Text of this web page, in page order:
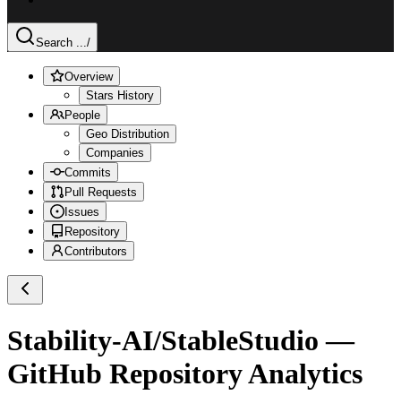
Search .../
Overview
Stars History
People
Geo Distribution
Companies
Commits
Pull Requests
Issues
Repository
Contributors
Stability-AI/StableStudio —
GitHub Repository Analytics